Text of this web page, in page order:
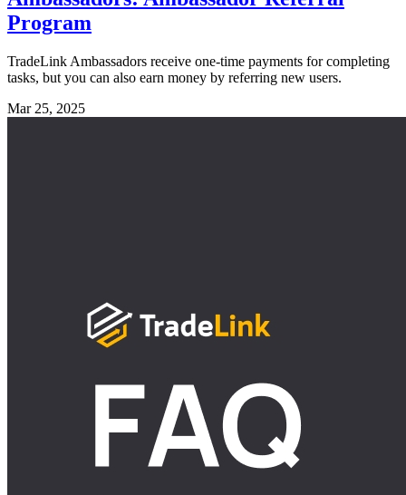
Program
TradeLink Ambassadors receive one-time payments for completing
tasks, but you can also earn money by referring new users.
Mar 25, 2025